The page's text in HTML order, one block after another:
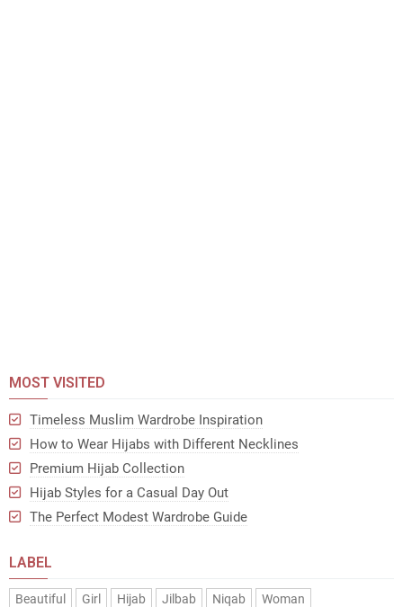
MOST VISITED
Timeless Muslim Wardrobe Inspiration
How to Wear Hijabs with Different Necklines
Premium Hijab Collection
Hijab Styles for a Casual Day Out
The Perfect Modest Wardrobe Guide
LABEL
Beautiful Girl Hijab Jilbab Niqab Woman